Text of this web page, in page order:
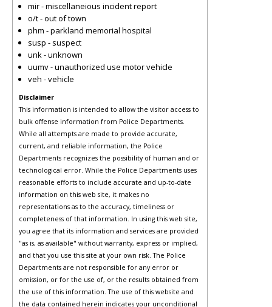
mir - miscellaneious incident report
o/t - out of town
phm - parkland memorial hospital
susp - suspect
unk - unknown
uumv - unauthorized use motor vehicle
veh - vehicle
Disclaimer
This information is intended to allow the visitor access to
bulk offense information from Police Departments.
While all attempts are made to provide accurate,
current, and reliable information, the Police
Departments recognizes the possibility of human and or
technological error. While the Police Departments uses
reasonable efforts to include accurate and up-to-date
information on this web site, it makes no
representations as to the accuracy, timeliness or
completeness of that information. In using this web site,
you agree that its information and services are provided
"as is, as available" without warranty, express or implied,
and that you use this site at your own risk. The Police
Departments are not responsible for any error or
omission, or for the use of, or the results obtained from
the use of this information. The use of this website and
the data contained herein indicates your unconditional